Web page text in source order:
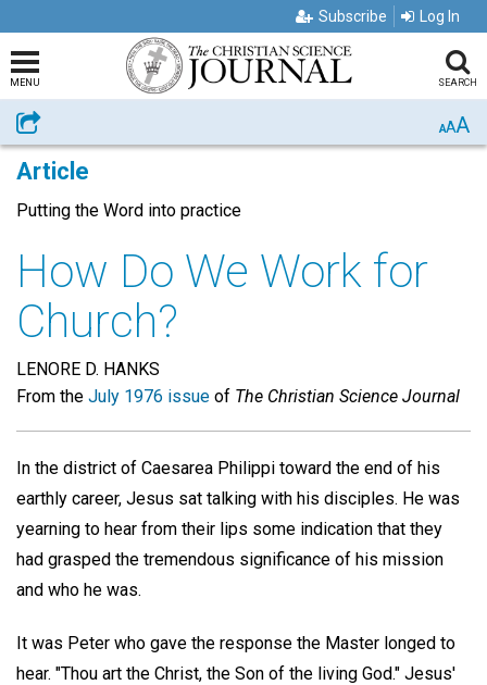
Subscribe Log In
MENU SEARCH
Share AAA
Article
Putting the Word into practice
How Do We Work for
Church?
LENORE D. HANKS
From the July 1976 issue of The Christian Science Journal
In the district of Caesarea Philippi toward the end of his
earthly career, Jesus sat talking with his disciples. He was
yearning to hear from their lips some indication that they
had grasped the tremendous significance of his mission
and who he was.
It was Peter who gave the response the Master longed to
hear. "Thou art the Christ, the Son of the living God." Jesus'